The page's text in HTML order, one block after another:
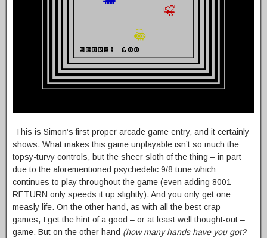
This is Simon’s first proper arcade game entry, and it certainly
shows. What makes this game unplayable isn’t so much the
topsy-turvy controls, but the sheer sloth of the thing – in part
due to the aforementioned psychedelic 9/8 tune which
continues to play throughout the game (even adding 8001
RETURN only speeds it up slightly). And you only get one
measly life. On the other hand, as with all the best crap
games, I get the hint of a good – or at least well thought-out –
game. But on the other hand (how many hands have you got?